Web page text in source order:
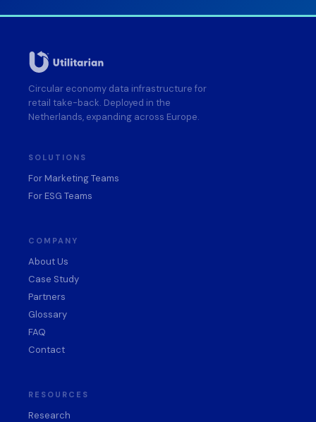
Circular economy data infrastructure for
retail take-back. Deployed in the
Netherlands, expanding across Europe.
SOLUTIONS
For Marketing Teams
For ESG Teams
COMPANY
About Us
Case Study
Partners
Glossary
FAQ
Contact
RESOURCES
Research